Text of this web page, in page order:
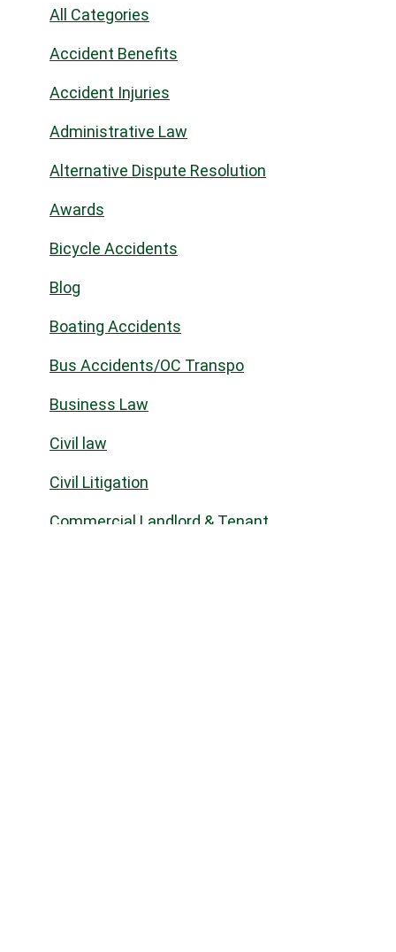
All Categories
Accident Benefits
Accident Injuries
Administrative Law
Alternative Dispute Resolution
Awards
Bicycle Accidents
Blog
Boating Accidents
Bus Accidents/OC Transpo
Business Law
Civil law
Civil Litigation
Commercial Landlord & Tenant